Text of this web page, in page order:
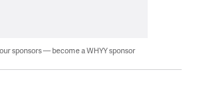
sponsors — become a WHYY sponsor